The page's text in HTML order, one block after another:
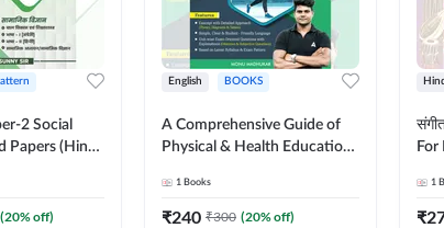
2 Social
Papers (Hindi
(20% off)
English BOOKS
A Comprehensive Guide of
Physical & Health Education |
MCQs & Subjective
Questions (English Printed
1 Books
₹240 ₹300 (20% off)
For
1
₹